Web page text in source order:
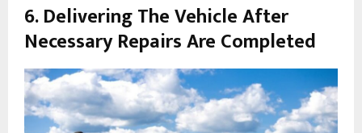
6.Delivering The Vehicle After
Necessary Repairs Are Completed